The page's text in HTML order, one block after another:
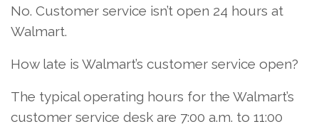
No. Customer service isn’t open 24 hours at
Walmart.
How late is Walmart’s customer service open?
The typical operating hours for the Walmart’s
customer service desk are 7:00 a.m. to 11:00